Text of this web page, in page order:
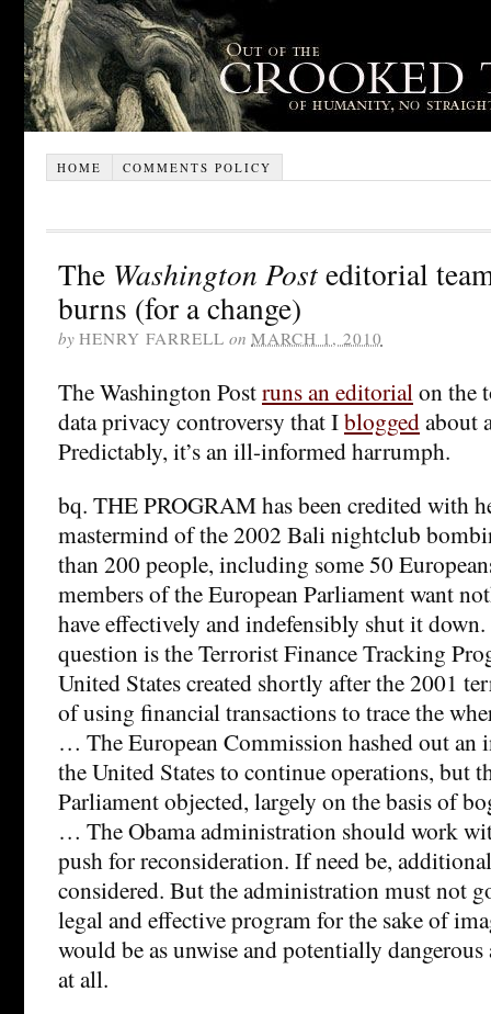
HOME COMMENTS POLICY
The Washington Posteditorial
burns (for a change)
by HENRY FARRELL on MARCH 1, 2010
The Washington Postruns an editorialon the
data privacy controversy that Ibloggedabout
Predictably, it’s an ill-informed harrumph.
bq. THE PROGRAM has been credited with
mastermind of the 2002 Bali nightclub
than 200 people, including some 50
members of the European Parliament want
have effectively and indefensibly shut it
question is the Terrorist Finance Tracking
United States created shortly after the 2001
of using financial transactions to trace the
… The European Commission hashed out an
the United States to continue operations, but
Parliament objected, largely on the basis of
… The Obama administration should work
push for reconsideration. If need be,
considered. But the administration must not
legal and effective program for the sake of
would be as unwise and potentially
at all.